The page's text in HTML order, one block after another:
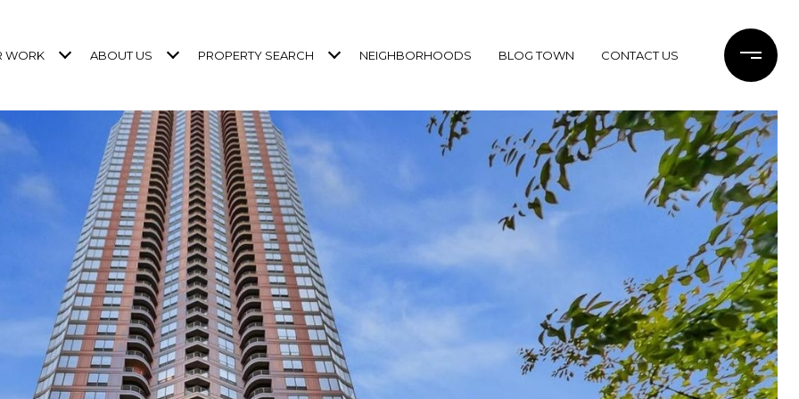
WORK ABOUT US PROPERTY SEARCH NEIGHBORHOODS BLOG TOWN CONTACT US